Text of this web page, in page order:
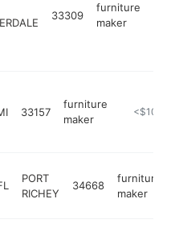
33309
furniture
maker
33157
furniture
maker
<$100k
PORT
RICHEY
34668
furniture
maker